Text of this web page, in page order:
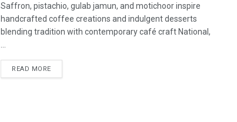
Saffron, pistachio, gulab jamun, and motichoor inspire
handcrafted coffee creations and indulgent desserts
blending tradition with contemporary café craft National,
READ MORE